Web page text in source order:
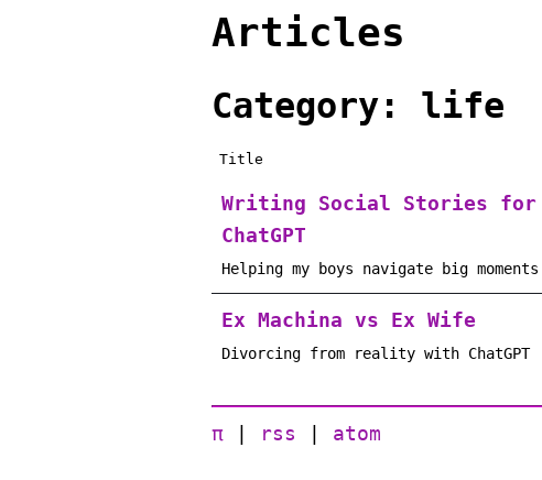
Articles
Category: life
Title
Writing Social Stories for
ChatGPT
Helping my boys navigate big
Ex Machina vs Ex Wife
Divorcing from reality with ChatGPT
π rss atom